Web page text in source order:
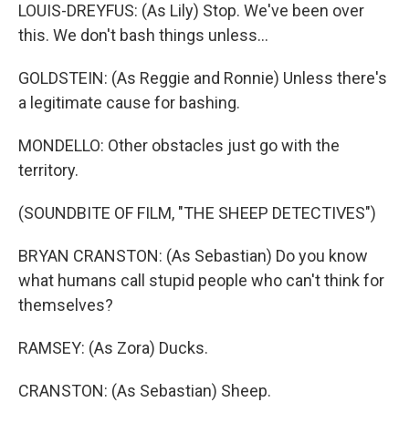
LOUIS-DREYFUS: (As Lily) Stop. We've been over
this. We don't bash things unless...
GOLDSTEIN: (As Reggie and Ronnie) Unless there's
a legitimate cause for bashing.
MONDELLO: Other obstacles just go with the
territory.
(SOUNDBITE OF FILM, "THE SHEEP DETECTIVES")
BRYAN CRANSTON: (As Sebastian) Do you know
what humans call stupid people who can't think for
themselves?
RAMSEY: (As Zora) Ducks.
CRANSTON: (As Sebastian) Sheep.